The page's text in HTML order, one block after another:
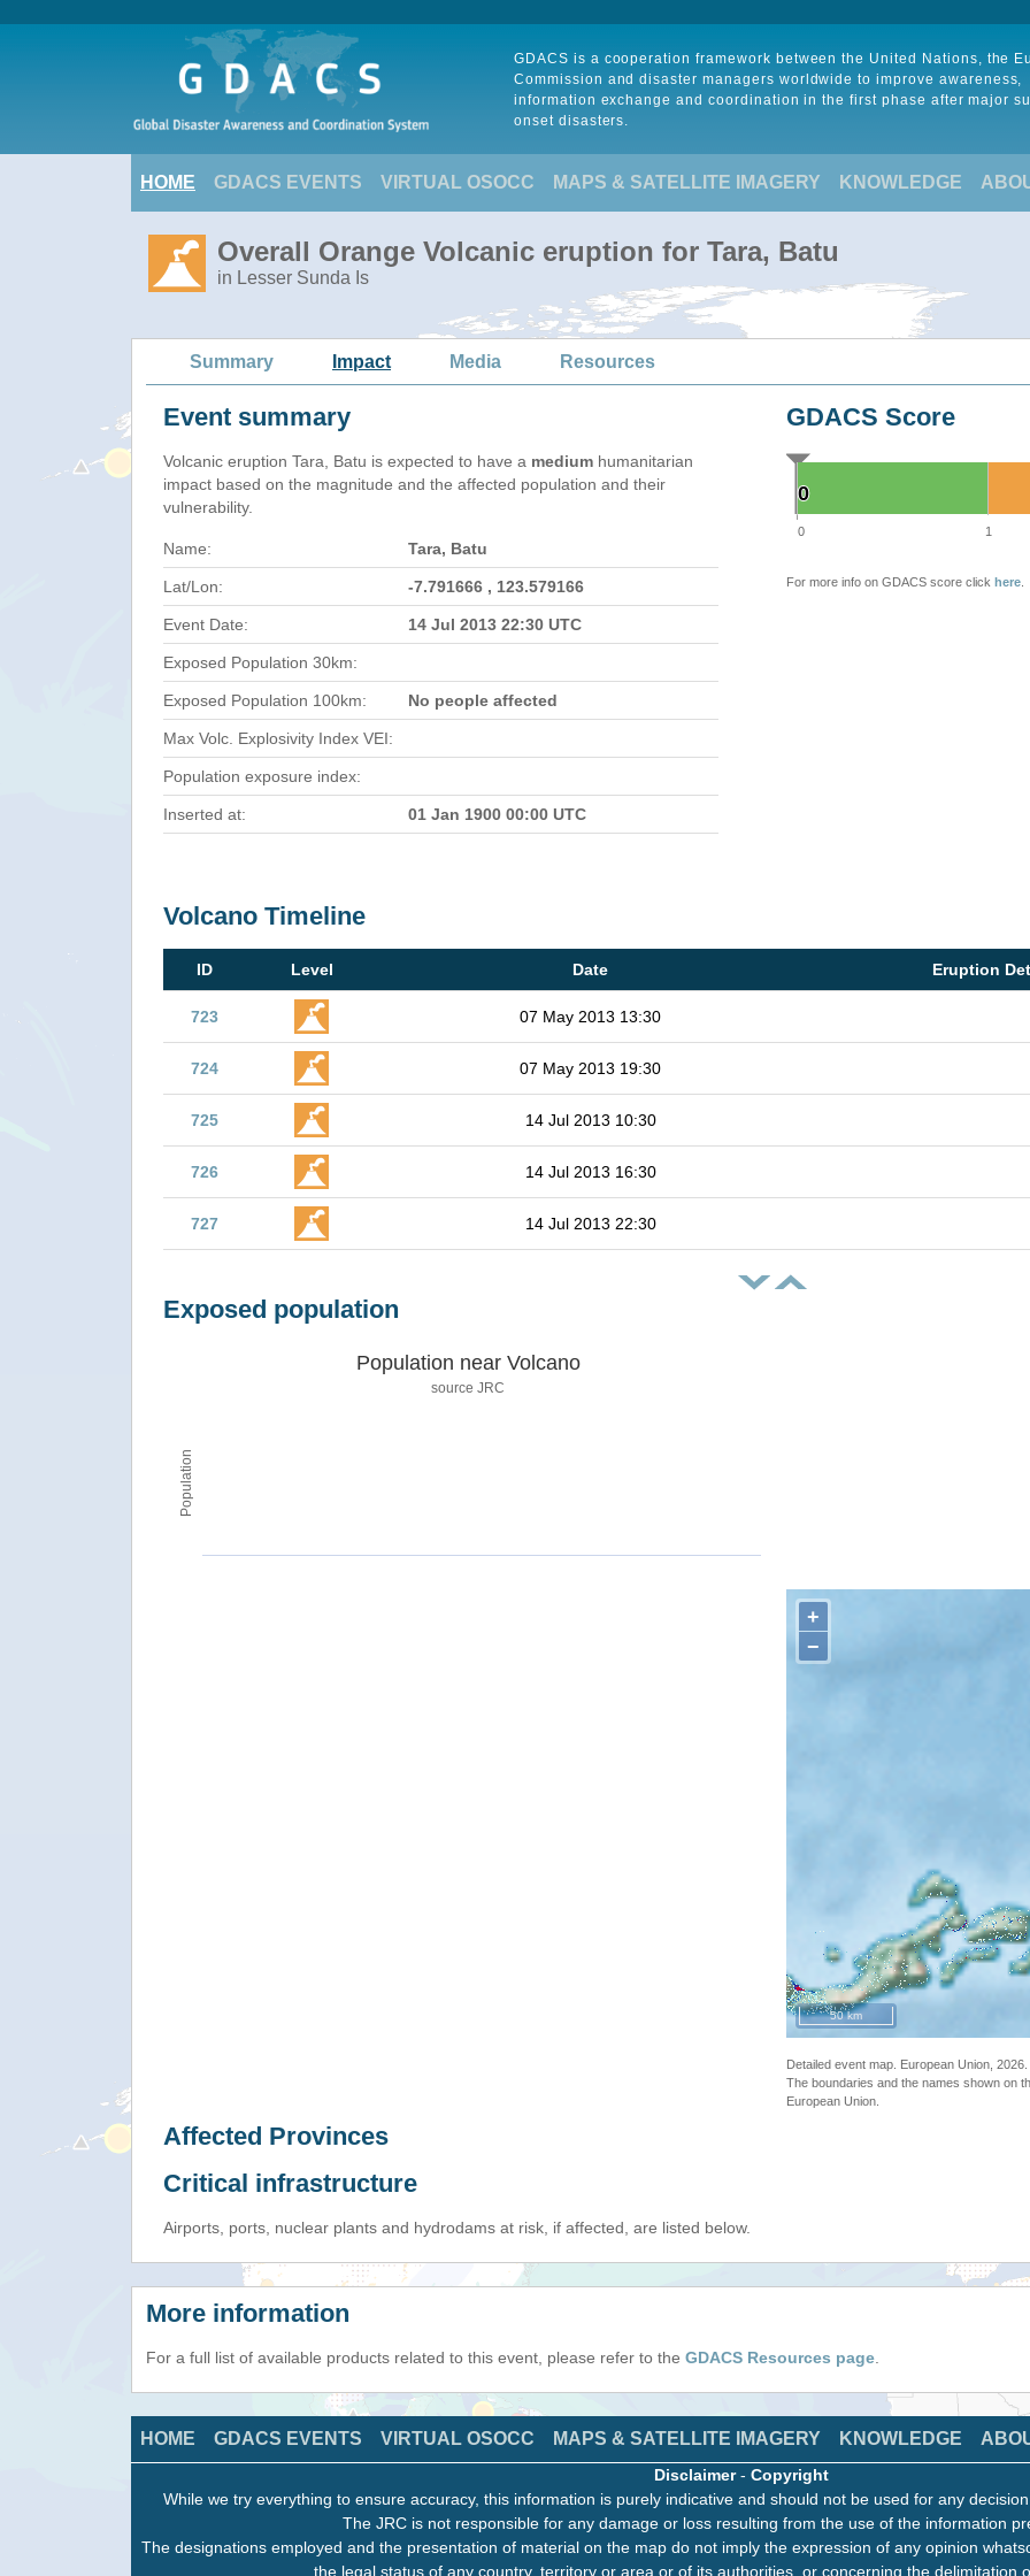
GDACS is a cooperation framework between the United Nations, the
Commission and disaster managers worldwide to improve awareness,
information exchange and coordination in the first phase after major
onset disasters.
HOME GDACS EVENTS VIRTUAL OSOCC MAPS & SATELLITE IMAGERY KNOWLEDGE
Overall Orange Volcanic eruption for Tara, Batu
in Lesser Sunda Is
Summary Impact Media Resources
Event summary
Volcanic eruption Tara, Batu is expected to have a medium humanitarian
impact based on the magnitude and the affected population and their
vulnerability.
Name: Tara, Batu
Lat/Lon: -7.791666 , 123.579166
Event Date: 14 Jul 2013 22:30 UTC
Exposed Population 30km:
Exposed Population 100km: No people affected
Max Volc. Explosivity Index VEI:
Population exposure index:
Inserted at: 01 Jan 1900 00:00 UTC
GDACS Score
0
0
0 1
For more info on GDACS score click here
Volcano Timeline
ID Level Date Eruption
723 07 May 2013 13:30
724 07 May 2013 19:30
725 14 Jul 2013 10:30
726 14 Jul 2013 16:30
727 14 Jul 2013 22:30
Exposed population
Population
Population near Volcano
source JRC
+
−
50 km
Detailed event map. European Union,
The boundaries and the names shown on
European Union.
Affected Provinces
Critical infrastructure
Airports, ports, nuclear plants and hydrodams at risk, if affected, are listed below.
More information
For a full list of available products related to this event, please refer to the GDACS Resources page
HOME GDACS EVENTS VIRTUAL OSOCC MAPS & SATELLITE IMAGERY KNOWLEDGE
Disclaimer- Copyright
While we try everything to ensure accuracy, this information is purely indicative and should not be used for any
The JRC is not responsible for any damage or loss resulting from the use of the information
The designations employed and the presentation of material on the map do not imply the expression of any opinion
the legal status of any country, territory or area or of its authorities, or concerning the delimitation